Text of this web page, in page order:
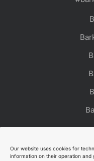
Our website uses cookies for
information on their operation and